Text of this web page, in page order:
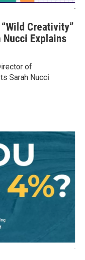
-
Creativity”
Nucci Explains
of
Sarah Nucci
-